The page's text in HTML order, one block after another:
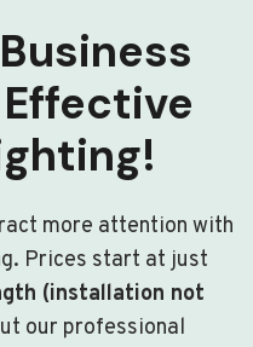
more attention with
Prices start at just
(installation not
our professional